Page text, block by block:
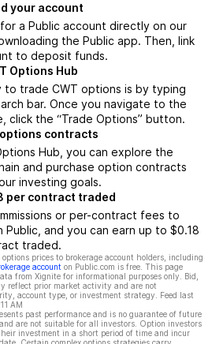
your account
for a Public account directly on our
the Public app. Then, link
to deposit funds.
Options Hub
to trade CWT options is by typing
bar. Once you navigate to the
click the “Trade Options” button.
contracts
Hub, you can explore the
and purchase option contracts
investing goals.
per contract traded
or per-contract fees to
and you can earn up to $0.18
traded.
prices to brokerage account holders, including
account on Public.com is free. This page
from Xignite for informational purposes only. Bid,
reflect prior market activity and are not
account type, or investment strategy. Feed last
AM
past performance and is no guarantee of future
are not suitable for all investors. Option investors
investment in a short period of time and incur